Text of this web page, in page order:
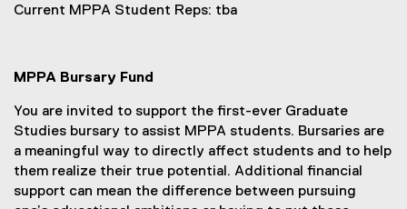
Current MPPA Student Reps: tba
MPPA Bursary Fund
You are invited to support the first-ever Graduate
Studies bursary to assist MPPA students. Bursaries are
a meaningful way to directly affect students and to help
them realize their true potential. Additional financial
support can mean the difference between pursuing